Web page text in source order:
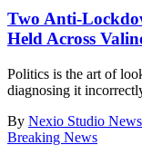
Two Anti-
Held Across
Politics is the art of
diagnosing it
By Nexio Studio
Breaking News